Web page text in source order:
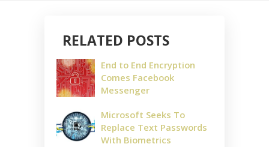
RELATED POSTS
End to End Encryption
Comes Facebook
Messenger
Microsoft Seeks To
Replace Text Passwords
With Biometrics